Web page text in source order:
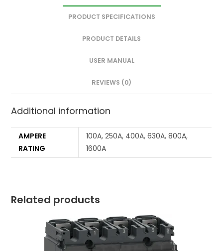
PRODUCT SPECIFICATIONS
PRODUCT DETAILS
USER MANUAL
REVIEWS (0)
Additional information
AMPERE
RATING
100A, 250A, 400A, 630A, 800A,
1600A
Related products